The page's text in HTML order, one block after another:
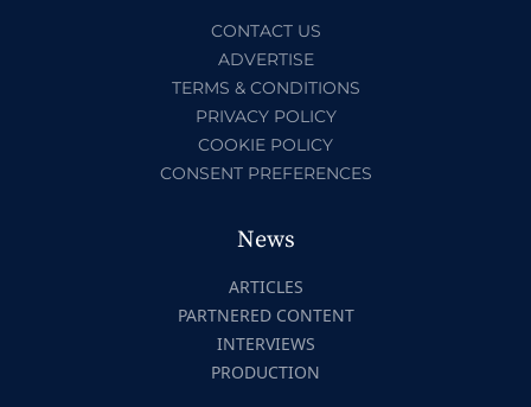
CONTACT US
ADVERTISE
TERMS & CONDITIONS
PRIVACY POLICY
COOKIE POLICY
CONSENT PREFERENCES
News
ARTICLES
PARTNERED CONTENT
INTERVIEWS
PRODUCTION